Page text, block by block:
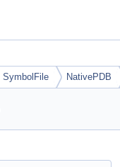
SymbolFile NativePDB